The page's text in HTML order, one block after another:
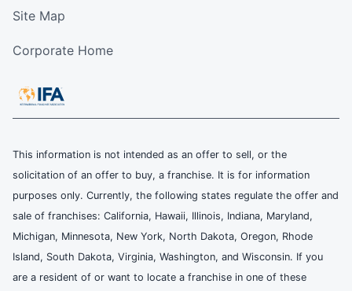
Site Map
Corporate Home
This information is not intended as an offer to sell, or the
solicitation of an offer to buy, a franchise. It is for information
purposes only. Currently, the following states regulate the offer and
sale of franchises: California, Hawaii, Illinois, Indiana, Maryland,
Michigan, Minnesota, New York, North Dakota, Oregon, Rhode
Island, South Dakota, Virginia, Washington, and Wisconsin. If you
are a resident of or want to locate a franchise in one of these